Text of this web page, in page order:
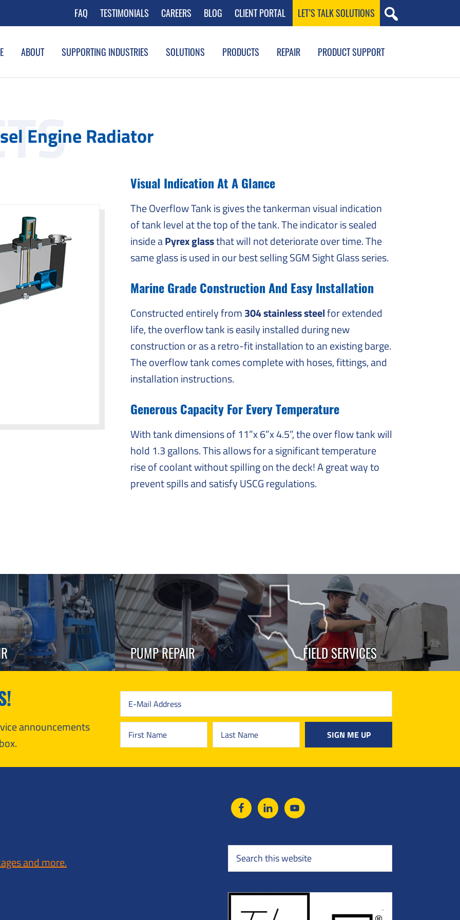
FAQ TESTIMONIALS CAREERS BLOG CLIENT PORTAL LET’S TALK SOLUTIONS
ABOUT SUPPORTING INDUSTRIES SOLUTIONS PRODUCTS REPAIR PRODUCT SUPPORT
Engine Radiator
Visual Indication At A Glance
The Overflow Tank is gives the tankerman visual indication
of tank level at the top of the tank. The indicator is sealed
inside aPyrex glassthat will not deteriorate over time. The
same glass is used in our best selling SGM Sight Glass series.
Marine Grade Construction And Easy Installation
Constructed entirely from304 stainless steelfor extended
life, the overflow tank is easily installed during new
construction or as a retro-fit installation to an existing barge.
The overflow tank comes complete with hoses, fittings, and
installation instructions.
Generous Capacity For Every Temperature
With tank dimensions of 11”x 6”x 4.5”, the over flow tank will
hold 1.3 gallons. This allows for a significant temperature
rise of coolant without spilling on the deck! A great way to
prevent spills and satisfy USCG regulations.
PUMP REPAIR FIELD SERVICES
announcements
and more.